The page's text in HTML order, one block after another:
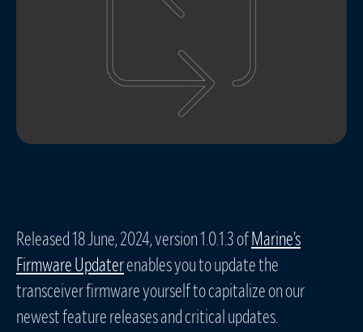
Released 18 June, 2024, version 1.0.1.3 ofMarine’s
Firmware Updaterenables you to update the
transceiver firmware yourself to capitalize on our
newest feature releases and critical updates.